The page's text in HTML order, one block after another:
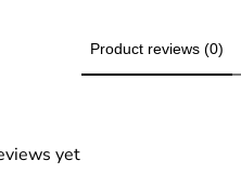
Product reviews (0)
yet